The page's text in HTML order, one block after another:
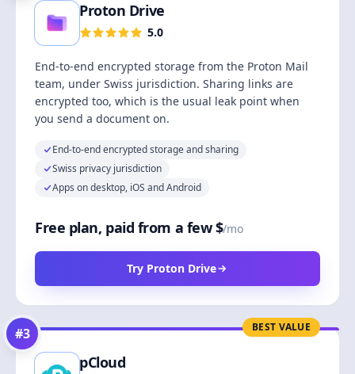
Proton Drive
5.0
End-to-end encrypted storage from the Proton Mail
team, under Swiss jurisdiction. Sharing links are
encrypted too, which is the usual leak point when
you send a document on.
End-to-end encrypted storage and sharing
Swiss privacy jurisdiction
Apps on desktop, iOS and Android
Free plan, paid from a few $/mo
Try Proton Drive
BEST VALUE
#3
pCloud